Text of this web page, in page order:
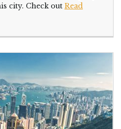
city. Check out Read